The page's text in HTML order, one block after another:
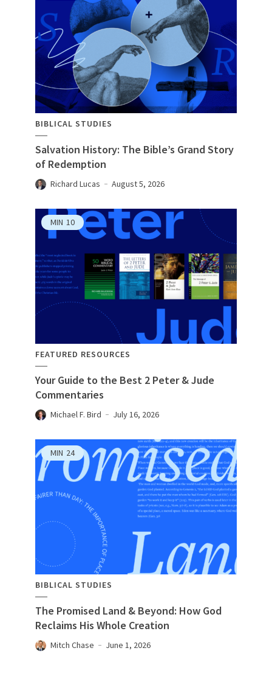
BIBLICAL STUDIES
Salvation History: The Bible’s Grand Story
of Redemption
Richard Lucas August 5, 2026
MIN 10
FEATURED RESOURCES
Your Guide to the Best 2 Peter & Jude
Commentaries
Michael F. Bird July 16, 2026
MIN 24
BIBLICAL STUDIES
The Promised Land & Beyond: How God
Reclaims His Whole Creation
Mitch Chase June 1, 2026